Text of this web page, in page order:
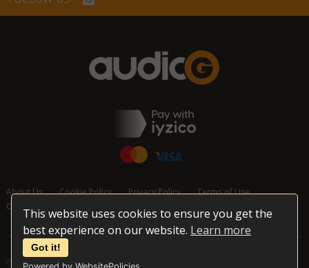
This website uses cookies to ensure you get the
best experience on our website. Learn more
Got it!
About Us Cookie Policy Privacy Policy
Terms of Use
Cancellation and Refund Policy
© 2026 audioG - All Rights Reserved